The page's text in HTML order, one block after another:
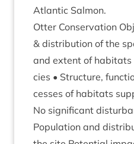
Atlantic Salmon.
Otter Con­ser­va­tion
& dis­tri­bu­tion of the
and extent of
cies • Struc­ture,
cesses of hab­it­ats
No sig­ni­fic­ant
Pop­u­la­tion and